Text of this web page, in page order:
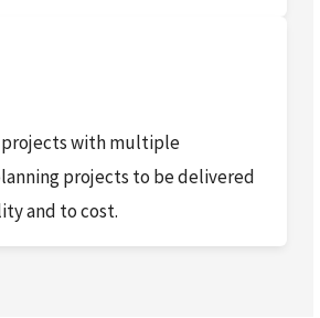
projects with multiple
projects to be delivered
and to cost.